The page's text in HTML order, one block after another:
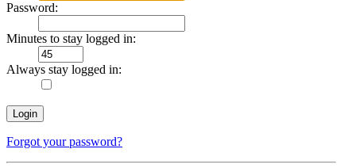
Password:
Minutes to stay logged in:
Always stay logged in:
Forgot your password?